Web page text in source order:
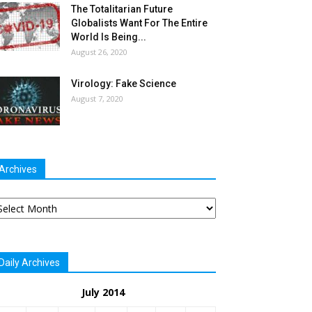
The Totalitarian Future
Globalists Want For The Entire
World Is Being...
August 26, 2020
Virology: Fake Science
August 7, 2020
Archives
July 2014